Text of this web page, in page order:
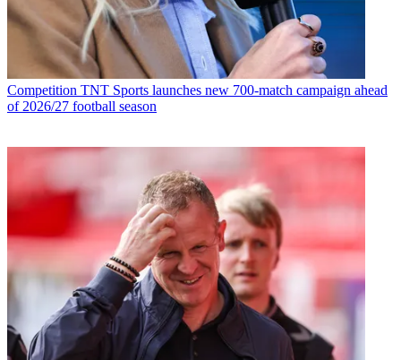
Competition TNT Sports launches new 700-match campaign ahead
of 2026/27 football season